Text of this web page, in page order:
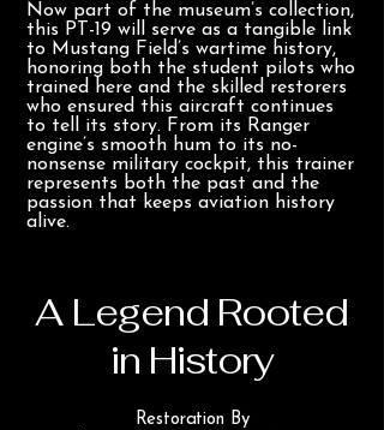
Now part of the museum’s collection,
this PT-19 will serve as a tangible link
to Mustang Field’s wartime history,
honoring both the student pilots who
trained here and the skilled restorers
who ensured this aircraft continues
to tell its story. From its Ranger
engine’s smooth hum to its no-
nonsense military cockpit, this trainer
represents both the past and the
passion that keeps aviation history
alive.
A Legend Rooted
in History
Restoration By